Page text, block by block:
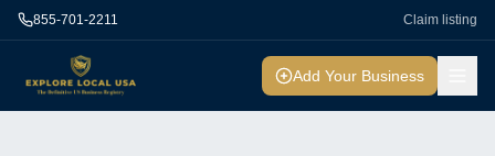
855-701-2211 Claim listing
Add Your Business